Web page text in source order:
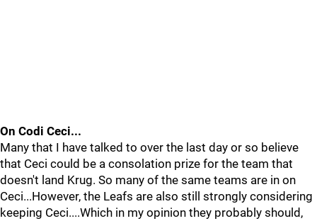
On Codi Ceci...
Many that I have talked to over the last day or so believe
that Ceci could be a consolation prize for the team that
doesn't land Krug. So many of the same teams are in on
Ceci...However, the Leafs are also still strongly considering
keeping Ceci....Which in my opinion they probably should,